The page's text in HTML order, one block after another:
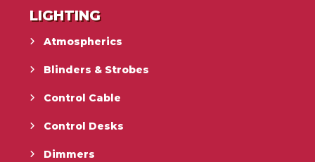
LIGHTING
Atmospherics
Blinders & Strobes
Control Cable
Control Desks
Dimmers